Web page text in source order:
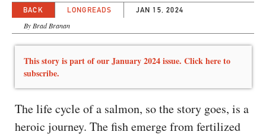
BACK LONGREADS JAN 15, 2024
By Brad Branan
This story is part of our January 2024 issue. Click here to
subscribe.
The life cycle of a salmon, so the story goes, is a
heroic journey. The fish emerge from fertilized